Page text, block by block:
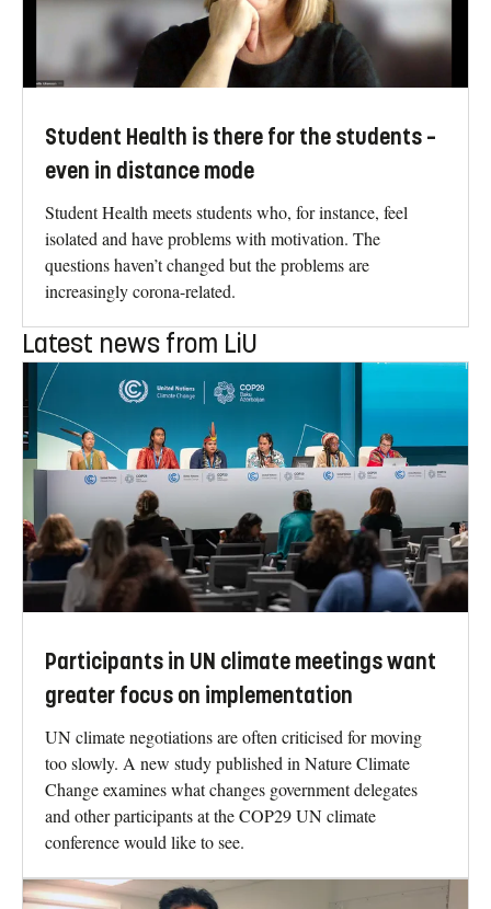
Student Health is there for the students –
even in distance mode
Student Health meets students who, for instance, feel
isolated and have problems with motivation. The
questions haven’t changed but the problems are
increasingly corona-related.
Latest news from LiU
Participants in UN climate meetings want
greater focus on implementation
UN climate negotiations are often criticised for moving
too slowly. A new study published in Nature Climate
Change examines what changes government delegates
and other participants at the COP29 UN climate
conference would like to see.